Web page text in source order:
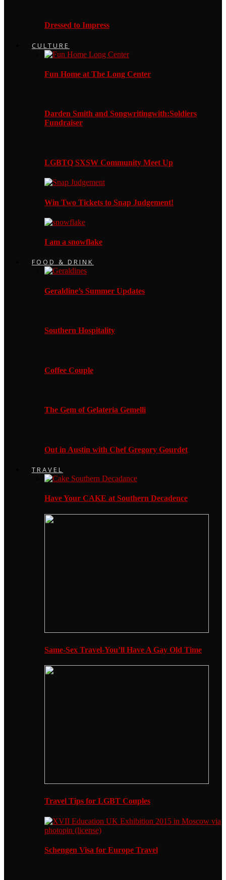
Dressed to Impress
CULTURE
Fun Home at The Long Center
Darden Smith and Songwritingwith:Soldiers
Fundraiser
LGBTQ SXSW Community Meet Up
Win Two Tickets to Snap Judgement!
I am a snowflake
FOOD & DRINK
Geraldine’s Summer Updates
Southern Hospitality
Coffee Couple
The Gem of Gelateria Gemelli
Out in Austin with Chef Gregory Gourdet
TRAVEL
Have Your CAKE at Southern Decadence
Same-Sex Travel-You’ll Have A Gay Old Time
Travel Tips for LGBT Couples
Schengen Visa for Europe Travel